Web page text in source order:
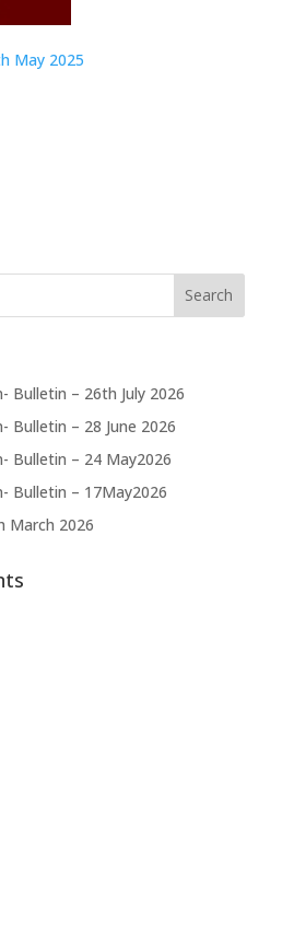
May 2025
Bulletin – 26th July 2026
Bulletin – 28 June 2026
Bulletin – 24 May2026
Bulletin – 17May2026
March 2026